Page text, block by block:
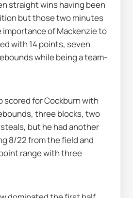
straight wins having been
but those two minutes
of Mackenzie to
with 14 points, seven
while being a team-
scored for Cockburn with
three blocks, two
but he had another
8/22 from the field and
range with three